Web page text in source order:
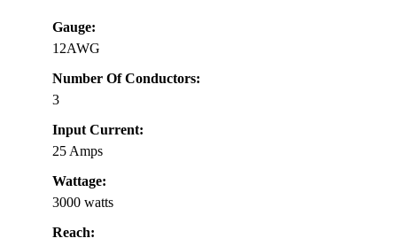
Gauge:
12AWG
Number Of Conductors:
3
Input Current:
25 Amps
Wattage:
3000 watts
Reach: